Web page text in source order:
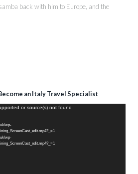
back with him to Europe, and the
an Italy Travel Specialist
or source(s) not found
wp-
wp-